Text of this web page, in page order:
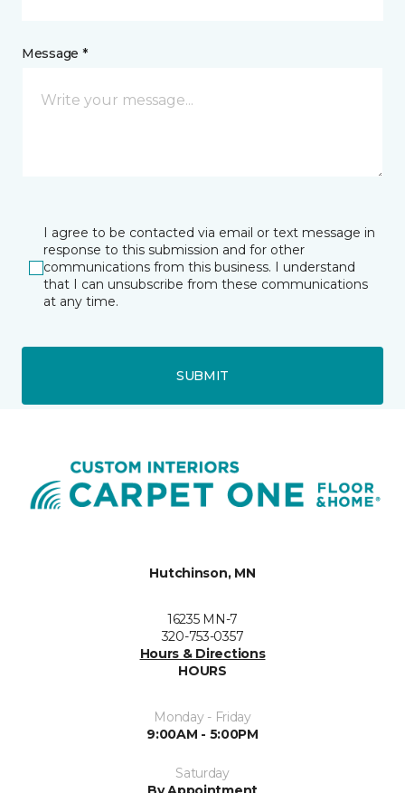
Message *
I agree to be contacted via email or text message in
response to this submission and for other
communications from this business. I understand
that I can unsubscribe from these communications
at any time.
SUBMIT
Hutchinson, MN
16235 MN-7
320-753-0357
Hours & Directions
HOURS
Monday - Friday
9:00AM - 5:00PM
Saturday